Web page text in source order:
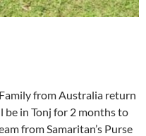
from Australia return
in Tonj for 2 months to
from Samaritan’s Purse